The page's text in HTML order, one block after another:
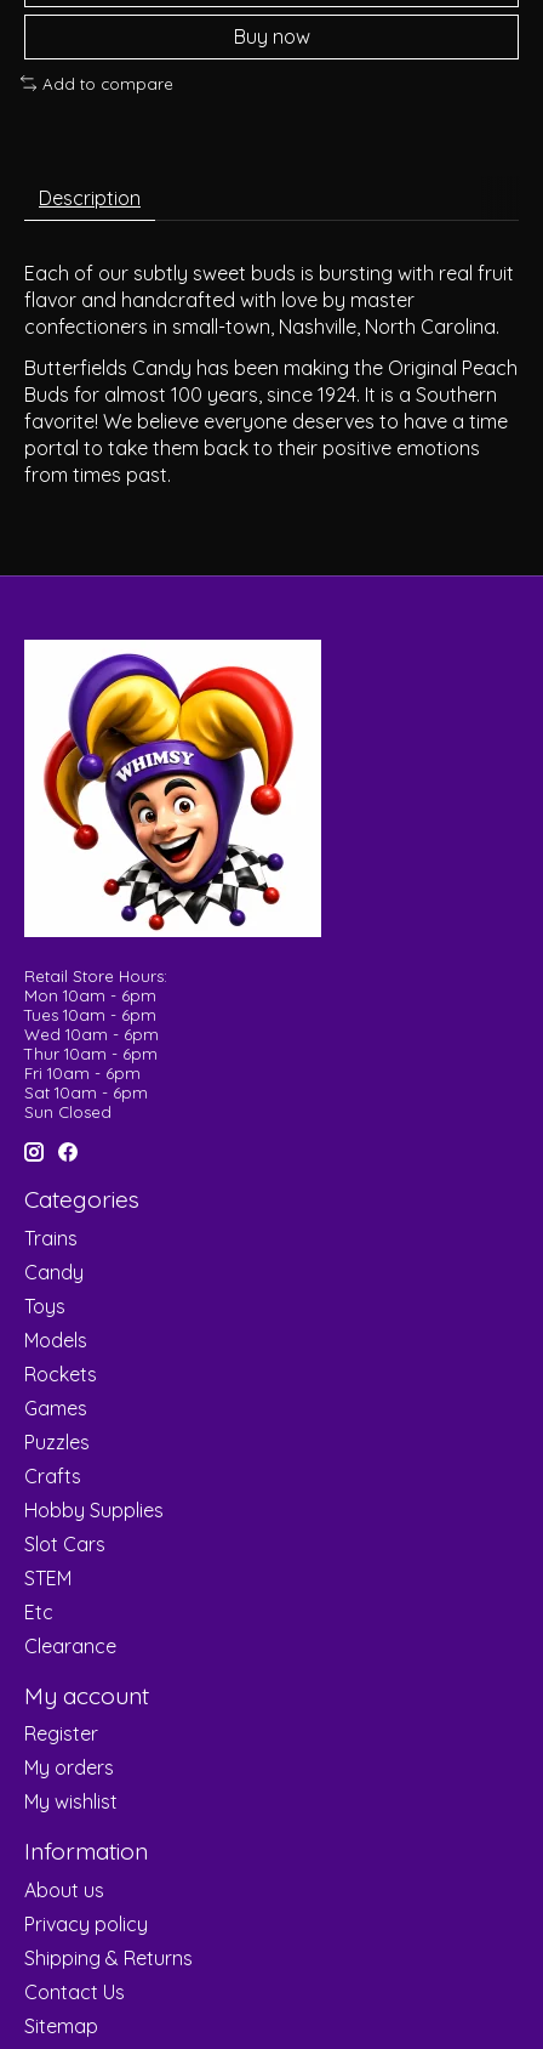
Buy now
Add to compare
Description
Each of our subtly sweet buds is bursting with real fruit
flavor and handcrafted with love by master
confectioners in small-town, Nashville, North Carolina.
Butterfields Candy has been making the Original Peach
Buds for almost 100 years, since 1924. It is a Southern
favorite! We believe everyone deserves to have a time
portal to take them back to their positive emotions
from times past.
Retail Store Hours:
Mon 10am - 6pm
Tues 10am - 6pm
Wed 10am - 6pm
Thur 10am - 6pm
Fri 10am - 6pm
Sat 10am - 6pm
Sun Closed
Categories
Trains
Candy
Toys
Models
Rockets
Games
Puzzles
Crafts
Hobby Supplies
Slot Cars
STEM
Etc
Clearance
My account
Register
My orders
My wishlist
Information
About us
Privacy policy
Shipping & Returns
Contact Us
Sitemap